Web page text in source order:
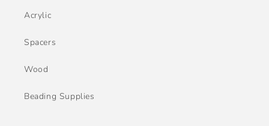
Acrylic
Spacers
Wood
Beading Supplies